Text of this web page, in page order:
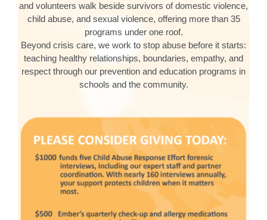
and volunteers walk beside survivors of domestic violence,
child abuse, and sexual violence, offering more than 35
programs under one roof.
Beyond crisis care, we work to stop abuse before it starts:
teaching healthy relationships, boundaries, empathy, and
respect through our prevention and education programs in
schools and the community.